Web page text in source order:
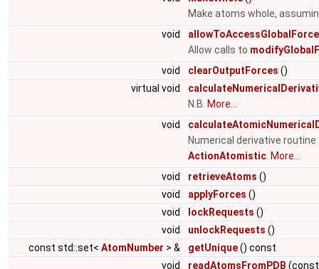
Make atoms whole,
void
Allow calls to
void
clearOutputForces ()
virtual void
N.B. More...
void
Numerical derivative
ActionAtomistic More...
void
retrieveAtoms ()
void
applyForces ()
void
lockRequests ()
void
unlockRequests ()
const std::set< AtomNumber > & getUnique() const
void
readAtomsFromPDB